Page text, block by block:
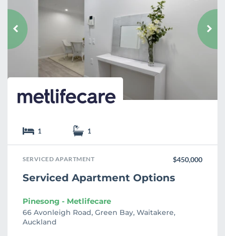
o
u
r
1 1
SERVICED APARTMENT $450,000
Serviced Apartment Options
Pinesong - Metlifecare
66 Avonleigh Road, Green Bay, Waitakere,
Auckland